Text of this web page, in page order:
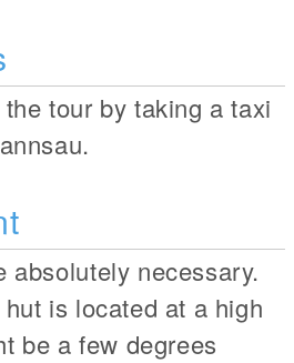
tour by taking a taxi
absolutely necessary.
is located at a high
be a few degrees